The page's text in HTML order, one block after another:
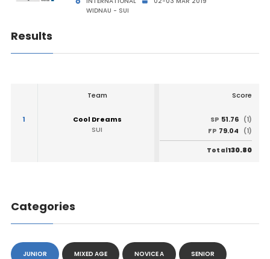
WIDNAU - SUI
Results
Team Score
1
Cool Dreams
SUI
SP 51.76 (1)
FP 79.04 (1)
Total130.80
Categories
JUNIOR MIXED AGE NOVICE A SENIOR